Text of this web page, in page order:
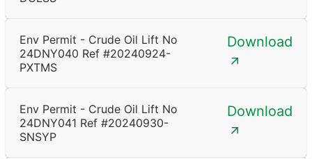
Env Permit - Crude Oil Lift No
24DNY040 Ref #20240924-
PXTMS
Download
Env Permit - Crude Oil Lift No
24DNY041 Ref #20240930-
SNSYP
Download